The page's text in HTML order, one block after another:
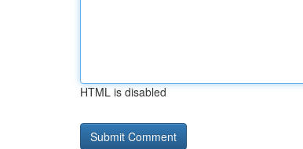
HTML is disabled